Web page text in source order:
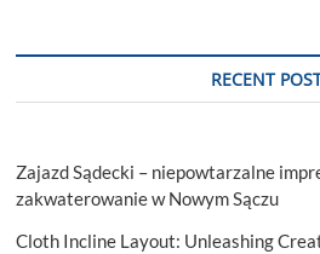
with
Regions
with
Opportunities
RECENT
Zajazd Sądecki – niepowtarzalne
zakwaterowanie w Nowym Sączu
Cloth Incline Layout: Unleashing